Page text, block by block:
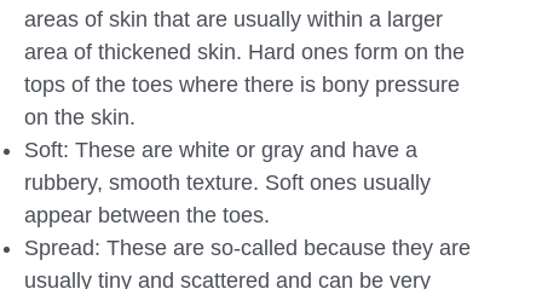
areas of skin that are usually within a larger
area of ​​thickened skin. Hard ones form on the
tops of the toes where there is bony pressure
on the skin.
Soft: These are white or gray and have a
rubbery, smooth texture. Soft ones usually
appear between the toes.
Spread: These are so-called because they are
usually tiny and scattered and can be very